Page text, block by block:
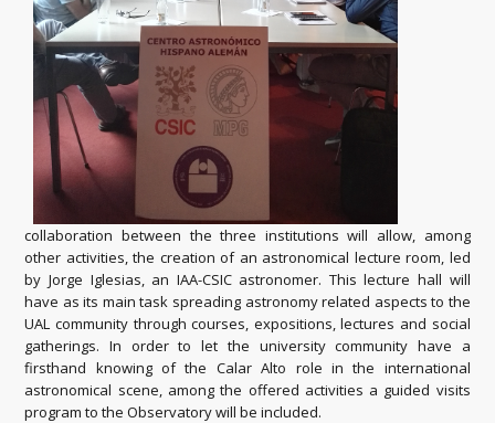
collaboration between the three institutions will allow, among
other activities, the creation of an astronomical lecture room, led
by Jorge Iglesias, an IAA-CSIC astronomer. This lecture hall will
have as its main task spreading astronomy related aspects to the
UAL community through courses, expositions, lectures and social
gatherings. In order to let the university community have a
firsthand knowing of the Calar Alto role in the international
astronomical scene, among the offered activities a guided visits
program to the Observatory will be included.